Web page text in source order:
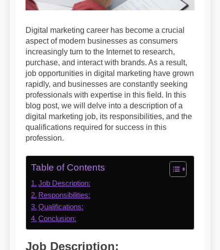
Digital marketing career has become a crucial
aspect of modern businesses as consumers
increasingly turn to the Internet to research,
purchase, and interact with brands. As a result,
job opportunities in digital marketing have grown
rapidly, and businesses are constantly seeking
professionals with expertise in this field. In this
blog post, we will delve into a description of a
digital marketing job, its responsibilities, and the
qualifications required for success in this
profession.
Table of Contents
Job Description:
Responsibilities:
Qualifications:
Conclusion:
Job Description: